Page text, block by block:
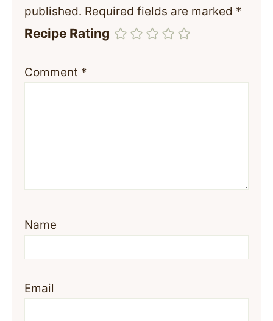
published. Required fields are marked *
Recipe Rating
Comment *
Name
Email